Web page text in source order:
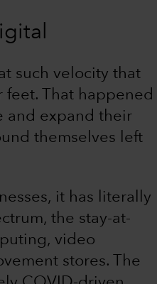
such velocity that
That happened
and expand their
themselves left
it has literally
the stay-at-
video
stores. The